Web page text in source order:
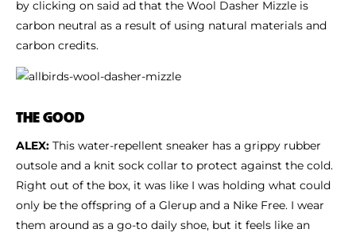
by clicking on said ad that the Wool Dasher Mizzle is
carbon neutral as a result of using natural materials and
carbon credits.
THE GOOD
ALEX: This water-repellent sneaker has a grippy rubber
outsole and a knit sock collar to protect against the cold.
Right out of the box, it was like I was holding what could
only be the offspring of a Glerup and a Nike Free. I wear
them around as a go-to daily shoe, but it feels like an